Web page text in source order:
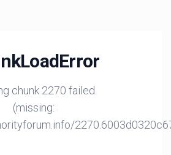
chunk 2270 failed.
(missing: